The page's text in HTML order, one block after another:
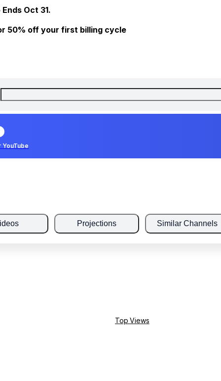
Oct 31.
50% off your first billing cycle
YouTube
Projections Similar Channels
Top Views